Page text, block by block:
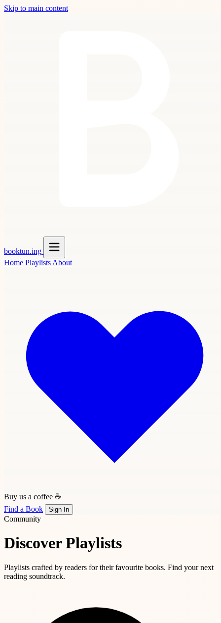
Skip to main content
booktun.ing
Home Playlists About
Buy us a coffee ☕
Find a Book
Sign In
Community
Discover Playlists
Playlists crafted by readers for their favourite books. Find your next
reading soundtrack.